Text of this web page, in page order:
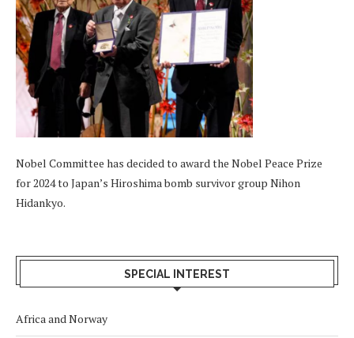
Nobel Committee has decided to award the Nobel Peace Prize
for 2024 to Japan’s Hiroshima bomb survivor group Nihon
Hidankyo.
SPECIAL INTEREST
Africa and Norway